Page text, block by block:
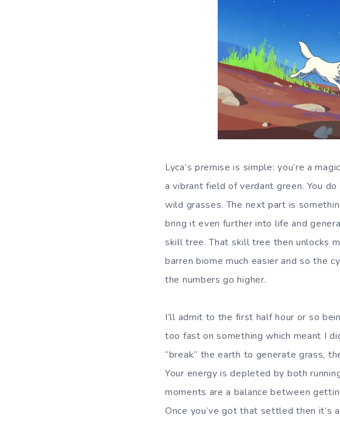
Lyca’s premise is simple: you’re a
a vibrant field of verdant green. You
wild grasses. The next part is
bring it even further into life and
skill tree. That skill tree then unlocks
barren biome much easier and so the
the numbers go higher.
I’ll admit to the first half hour or so
too fast on something which meant I
“break” the earth to generate grass,
Your energy is depleted by both
moments are a balance between
Once you’ve got that settled then